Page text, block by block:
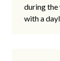
during
with a